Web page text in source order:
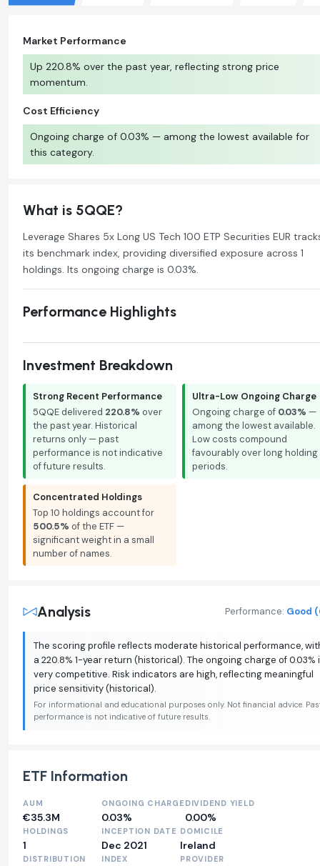
Market Performance
Up 220.8% over the past year, reflecting strong price
momentum.
Cost Efficiency
Ongoing charge of 0.03% — among the lowest available for
this category.
What is 5QQE?
Leverage Shares 5x Long US Tech 100 ETP Securities EUR
its benchmark index, providing diversified exposure across 1
holdings. Its ongoing charge is 0.03%.
Performance Highlights
Investment Breakdown
Strong Recent Performance
5QQE delivered 220.8% over
the past year. Historical
returns only — past
performance is not indicative
of future results.
Ultra-Low Ongoing Charge
Ongoing charge of 0.03% —
among the lowest available.
Low costs compound
favourably over long holding
periods.
Concentrated Holdings
Top 10 holdings account for
500.5% of the ETF —
significant weight in a small
number of names.
Analysis Performance: Good
The scoring profile reflects moderate historical performance,
a 220.8% 1-year return (historical). The ongoing charge of 0.03%
very competitive. Risk indicators are high, reflecting meaningful
price sensitivity (historical).
For informational and educational purposes only. Not financial advice.
performance is not indicative of future results.
ETF Information
AUM
€35.3M
ONGOING CHARGE
0.03%
DIVIDEND YIELD
0.00%
HOLDINGS
1
INCEPTION DATE
Dec 2021
DOMICILE
Ireland
DISTRIBUTION INDEX PROVIDER